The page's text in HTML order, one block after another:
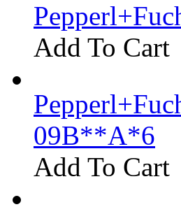
Add To Cart
09B**A*6
Add To Cart